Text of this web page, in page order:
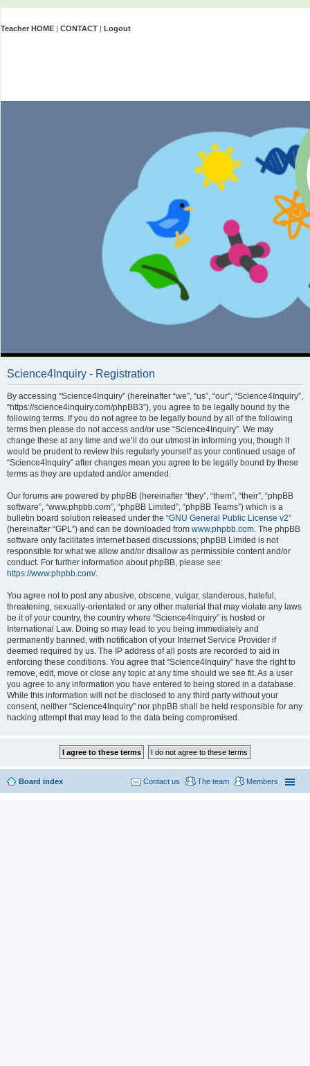
Teacher HOME | CONTACT | Logout
Science4Inquiry - Registration
By accessing “Science4Inquiry” (hereinafter “we”, “us”, “our”, “Science4Inquiry”,
“https://science4inquiry.com/phpBB3”), you agree to be legally bound by the
following terms. If you do not agree to be legally bound by all of the following
terms then please do not access and/or use “Science4Inquiry”. We may
change these at any time and we’ll do our utmost in informing you, though it
would be prudent to review this regularly yourself as your continued usage of
“Science4Inquiry” after changes mean you agree to be legally bound by these
terms as they are updated and/or amended.
Our forums are powered by phpBB (hereinafter “they”, “them”, “their”, “phpBB
software”, “www.phpbb.com”, “phpBB Limited”, “phpBB Teams”) which is a
bulletin board solution released under the “GNU General Public License v2”
(hereinafter “GPL”) and can be downloaded from www.phpbb.com . The phpBB
software only facilitates internet based discussions; phpBB Limited is not
responsible for what we allow and/or disallow as permissible content and/or
conduct. For further information about phpBB, please see:
https://www.phpbb.com/.
You agree not to post any abusive, obscene, vulgar, slanderous, hateful,
threatening, sexually-orientated or any other material that may violate any laws
be it of your country, the country where “Science4Inquiry” is hosted or
International Law. Doing so may lead to you being immediately and
permanently banned, with notification of your Internet Service Provider if
deemed required by us. The IP address of all posts are recorded to aid in
enforcing these conditions. You agree that “Science4Inquiry” have the right to
remove, edit, move or close any topic at any time should we see fit. As a user
you agree to any information you have entered to being stored in a database.
While this information will not be disclosed to any third party without your
consent, neither “Science4Inquiry” nor phpBB shall be held responsible for any
hacking attempt that may lead to the data being compromised.
Board index Members
The team
Contact us